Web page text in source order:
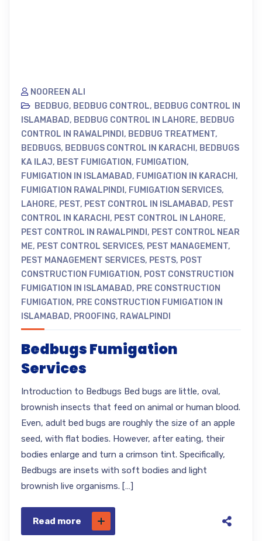
NOOREEN ALI
BEDBUG, BEDBUG CONTROL, BEDBUG CONTROL IN
ISLAMABAD, BEDBUG CONTROL IN LAHORE, BEDBUG
CONTROL IN RAWALPINDI , BEDBUG TREATMENT,
BEDBUGS, BEDBUGS CONTROL IN KARACHI , BEDBUGS
KA ILAJ, BEST FUMIGATION, FUMIGATION,
FUMIGATION IN ISLAMABAD, FUMIGATION IN KARACHI ,
FUMIGATION RAWALPINDI , FUMIGATION SERVICES,
LAHORE, PEST, PEST CONTROL IN ISLAMABAD, PEST
CONTROL IN KARACHI , PEST CONTROL IN LAHORE,
PEST CONTROL IN RAWALPINDI , PEST CONTROL NEAR
ME, PEST CONTROL SERVICES, PEST MANAGEMENT,
PEST MANAGEMENT SERVICES, PESTS, POST
CONSTRUCTION FUMIGATION, POST CONSTRUCTION
FUMIGATION IN ISLAMABAD, PRE CONSTRUCTION
FUMIGATION, PRE CONSTRUCTION FUMIGATION IN
ISLAMABAD, PROOFING, RAWALPINDI
Bedbugs Fumigation
Services
Introduction to Bedbugs Bed bugs are little, oval,
brownish insects that feed on animal or human blood.
Even, adult bed bugs are roughly the size of an apple
seed, with flat bodies. However, after eating, their
bodies enlarge and turn a crimson tint. Specifically,
Bedbugs are insets with soft bodies and light
brownish live organisms. […]
Read more